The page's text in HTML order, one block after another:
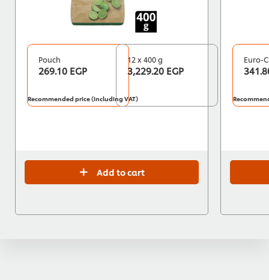
Pouch
269.10 EGP
12 x 400 g
3,229.20 EGP
Recommended price (including VAT)
Add to cart
Euro-